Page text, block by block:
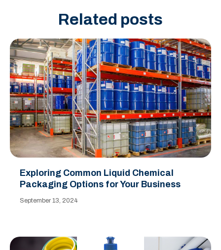
Related posts
Exploring Common Liquid Chemical
Packaging Options for Your Business
September 13, 2024